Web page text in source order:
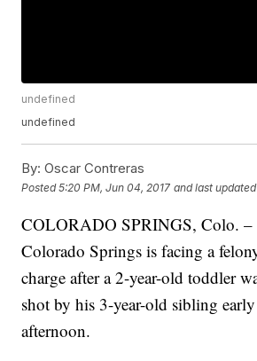
undefined
undefined
By: Oscar Contreras
Posted5:20 PM, Jun 04, 2017 and last updated
COLORADO SPRINGS, Colo.
Colorado Springs is facing a
charge after a 2-year-old toddler
shot by his 3-year-old sibling
afternoon.